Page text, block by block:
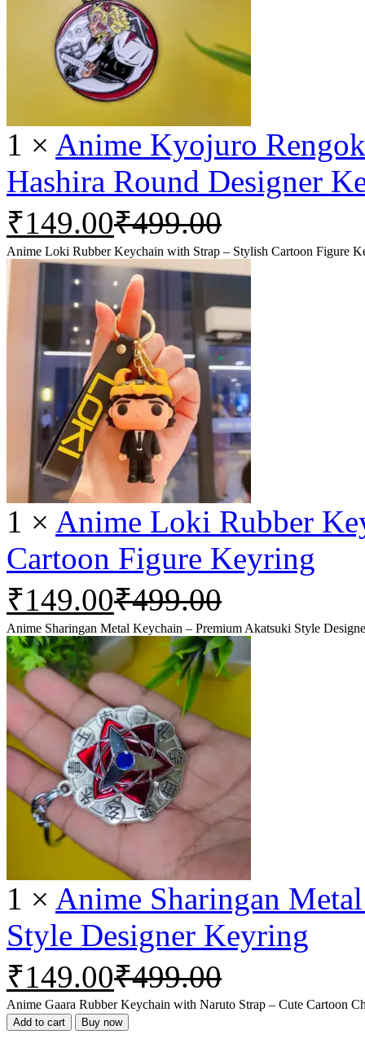
1 × Anime Kyojuro
Hashira Round Designer
₹149.00₹499.00
Anime Loki Rubber Keychain with Strap – Stylish Cartoon Figure
1 × Anime Loki Rubber
Cartoon Figure Keyring
₹149.00₹499.00
Anime Sharingan Metal Keychain – Premium Akatsuki Style
1 × Anime Sharingan
Style Designer Keyring
₹149.00₹499.00
Anime Gaara Rubber Keychain with Naruto Strap – Cute Cartoon
Add to cart Buy now